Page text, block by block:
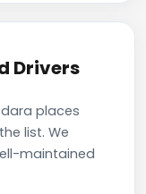
Drivers
places
list. We
maintained